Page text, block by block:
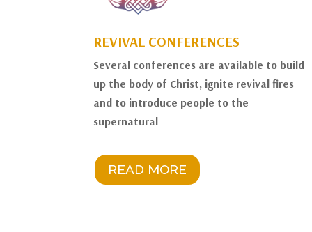
REVIVAL CONFERENCES
Several conferences are available to build
up the body of Christ, ignite revival fires
and to introduce people to the
supernatural
READ MORE